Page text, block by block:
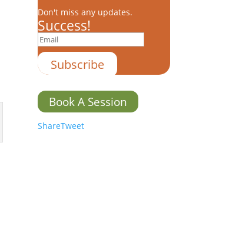
Don't miss any updates.
Success!
Subscribe
Book A Session
ShareTweet